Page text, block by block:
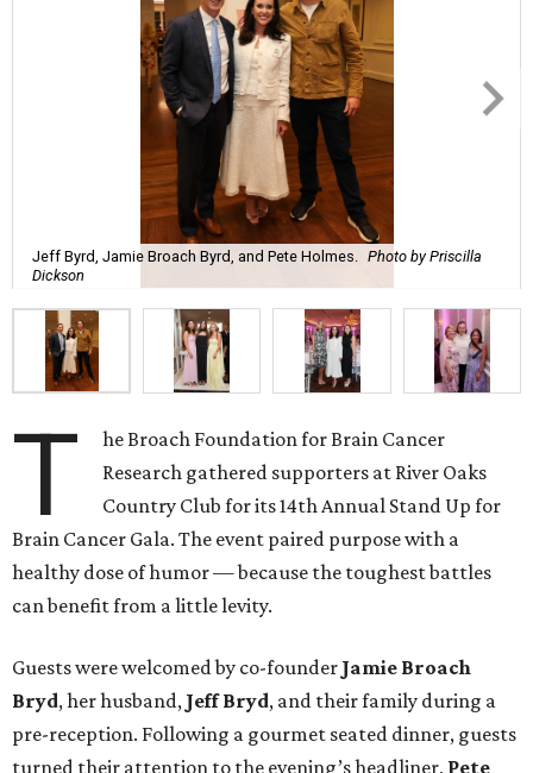
Jeff Byrd, Jamie Broach Byrd, and Pete Holmes. Photo by Priscilla
Dickson
T
he Broach Foundation for Brain Cancer
Research gathered supporters at River Oaks
Country Club for its 14th Annual Stand Up for
Brain Cancer Gala. The event paired purpose with a
healthy dose of humor — because the toughest battles
can benefit from a little levity.
Guests were welcomed by co-founder Jamie Broach
Bryd, her husband, Jeff Bryd, and their family during a
pre-reception. Following a gourmet seated dinner, guests
turned their attention to the evening’s headliner, Pete